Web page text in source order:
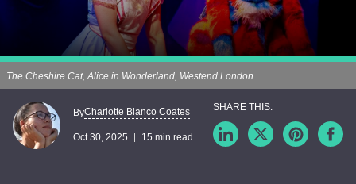
The Cheshire Cat, Alice in Wonderland, Westend London
ByCharlotte Blanco Coates
Oct 30, 2025 15 min read